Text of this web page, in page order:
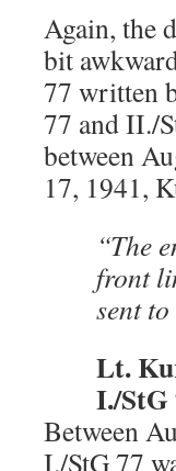
Again, the
bit
77 written
77 and II./
between
17, 1941,
“The
front
sent
Lt.
I./StG
Between
I./StG 77